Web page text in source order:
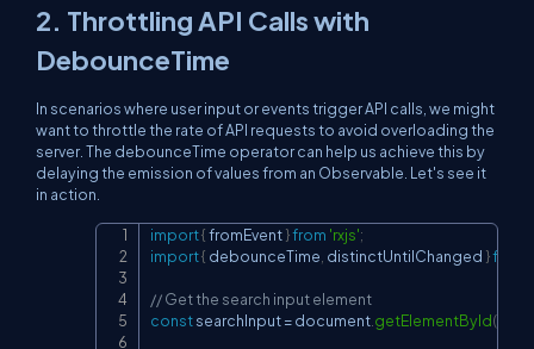
2. Throttling API Calls with
DebounceTime
In scenarios where user input or events trigger API calls, we might
want to throttle the rate of API requests to avoid overloading the
server. The debounceTime operator can help us achieve this by
delaying the emission of values from an Observable. Let's see it
in action.
import{ fromEvent }from 'rxjs';
import{ debounceTime, distinctUntilChanged }from
// Get the search input element
const searchInput =document.getElementById(